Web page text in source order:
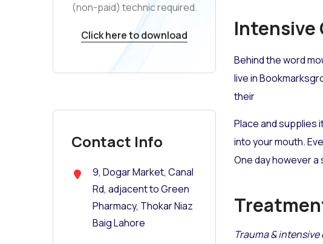
(non-paid) technic required.
Click here to download
Contact Info
9, Dogar Market, Canal
Rd, adjacent to Green
Pharmacy, Thokar Niaz
Baig Lahore
Intensive
Behind the word
live in
their
Place and supplies
into your mouth.
One day however a
Trauma & intensive